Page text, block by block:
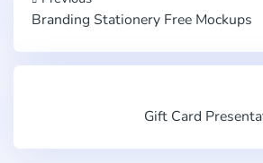
Branding Stationery Free Mockups
Gift Card